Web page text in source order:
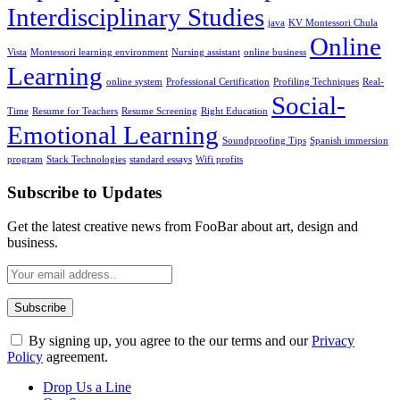
Interdisciplinary Studies java KV Montessori Chula
Vista Montessori learning environment Nursing assistant online business Online
Learning online system Professional Certification Profiling Techniques Real-
Time Resume for Teachers Resume Screening Right Education
Social-
Emotional Learning Soundproofing Tips Spanish immersion
program Stack Technologies standard essays Wifi profits
Subscribe to Updates
Get the latest creative news from FooBar about art, design and
business.
By signing up, you agree to the our terms and ourPrivacy
Policy agreement.
Drop Us a Line